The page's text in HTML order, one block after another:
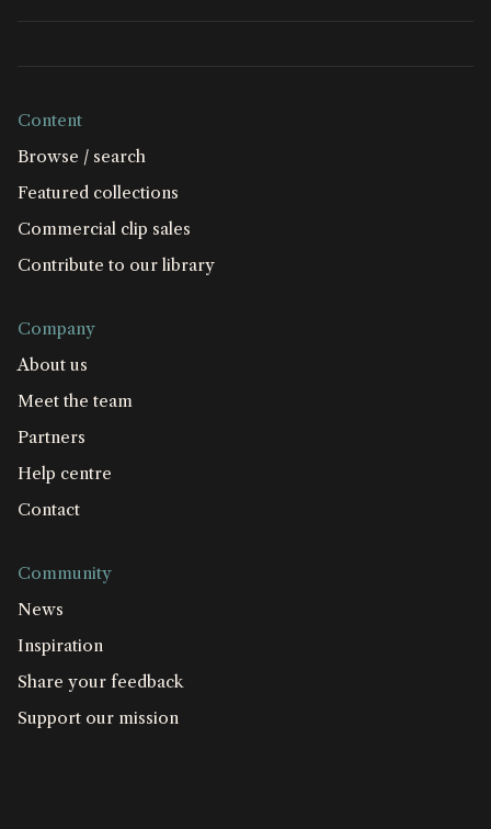
Content
Browse / search
Featured collections
Commercial clip sales
Contribute to our library
Company
About us
Meet the team
Partners
Help centre
Contact
Community
News
Inspiration
Share your feedback
Support our mission